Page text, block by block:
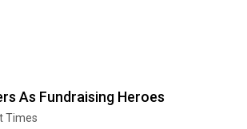
As Fundraising Heroes
Times